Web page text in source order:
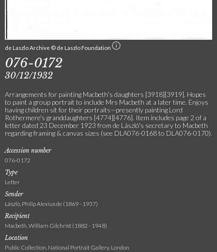
de Laszlo Archive © de Laszlo Foundation
076-0172
30/12/1932
Arrangements for painting Macbeth's daughters [3918][3919]. Hopes
to paint a group portrait to include Mrs Macbeth at a later time. Enjoys
having children sit for their portraits—presently painting Lord
Rothermere's granddaughters [4774][4776]. Item includes page 2 of a
letter dated 23 December 1923 from de László's secretary to Macbeth
regarding framing & canvas sizes (see DLA076-0168 to DLA076-0170).
Accession number
076-0172
Type
Letter
Sender
László, Philip Alexius de (1869 - 1937)
Recipient
Macbeth, William Gilchrist (1882 - 1948)
Location
Public Collection, National Portrait Gallery, London